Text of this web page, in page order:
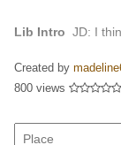
Lib Intro JD: I
Created by
800 views